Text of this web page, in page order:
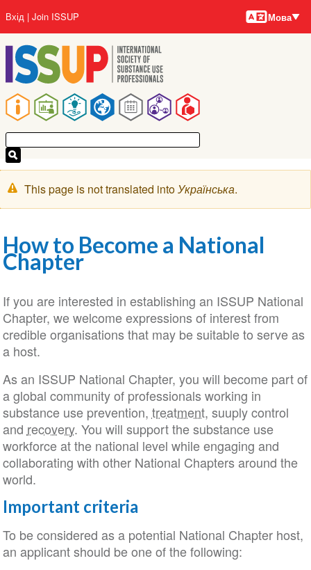
до
основного
вмісту
Main
navigation
User
account
menu
Вхід Join ISSUP Мови
Мова
Попереджувальне
повідомлення
This page is not translated intoУкраїнська.
How to Become a National
Chapter
If you are interested in establishing an ISSUP National
Chapter, we welcome expressions of interest from
credible organisations that may be suitable to serve as
a host.
As an ISSUP National Chapter, you will become part of
a global community of professionals working in
substance use prevention, treatment, suuply control
and recovery. You will support the substance use
workforce at the national level while engaging and
collaborating with other National Chapters around the
world.
Important criteria
To be considered as a potential National Chapter host,
an applicant should be one of the following: